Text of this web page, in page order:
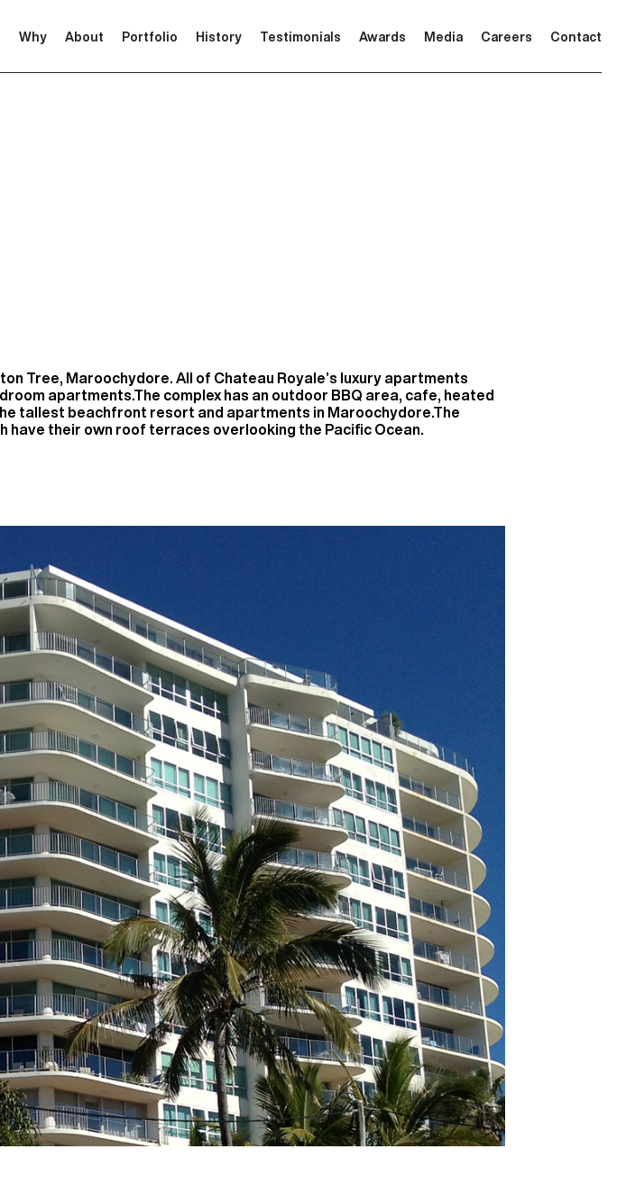
Why About Portfolio History Testimonials Awards Media Careers Contact
Tree, Maroochydore. All of Chateau Royale’s luxury apartments
apartments.The complex has an outdoor BBQ area, cafe, heated
tallest beachfront resort and apartments in Maroochydore.The
their own roof terraces overlooking the Pacific Ocean.